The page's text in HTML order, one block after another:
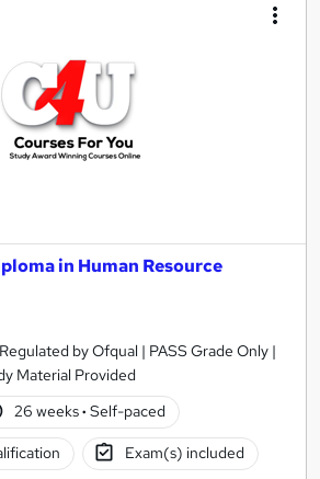
in Human Resource
by Ofqual | PASS Grade Only |
Material Provided
26 weeks· Self-paced
Exam(s) included